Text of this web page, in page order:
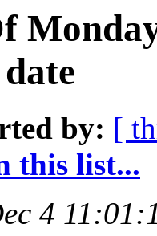
by: [
this list...
4